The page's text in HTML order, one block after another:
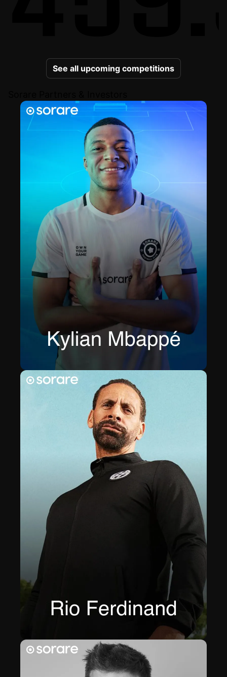
See all upcoming competitions